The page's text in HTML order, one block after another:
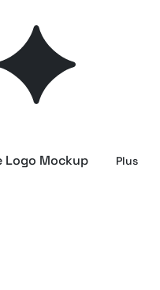
Side View
Logo Mockup Plus